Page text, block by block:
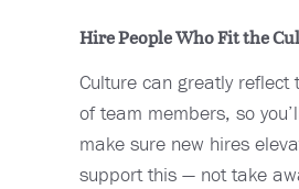
Hire People Who Fit the
Culture can greatly reflect
of team members, so
make sure new hires
support this — not take